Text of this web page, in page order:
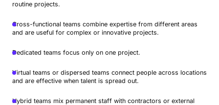
routine projects.
Cross-functional teams combine expertise from different areas
and are useful for complex or innovative projects.
Dedicated teams focus only on one project.
Virtual teams or dispersed teams connect people across locations
and are effective when talent is spread out.
Hybrid teams mix permanent staff with contractors or external